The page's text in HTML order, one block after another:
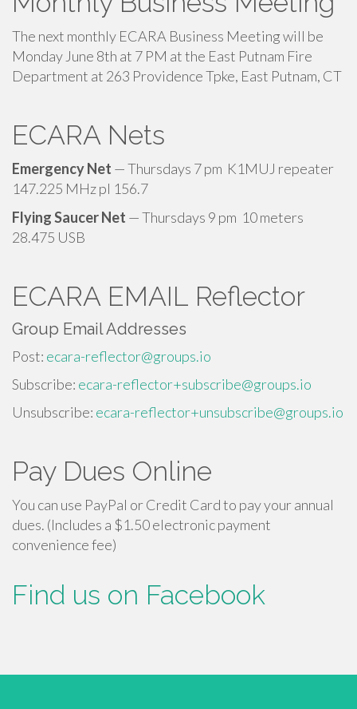
The next monthly ECARA Business Meeting will be
Monday June 8th at 7 PM at the East Putnam Fire
Department at 263 Providence Tpke, East Putnam, CT
ECARA Nets
Emergency Net — Thursdays 7 pm K1MUJ repeater
147.225 MHz pl 156.7
Flying Saucer Net — Thursdays 9 pm 10 meters
28.475 USB
ECARA EMAIL Reflector
Group Email Addresses
Post: ecara-reflector@groups.io
Subscribe: ecara-reflector+subscribe@groups.io
Unsubscribe: ecara-reflector+unsubscribe@groups.io
Pay Dues Online
You can use PayPal or Credit Card to pay your annual
dues. (Includes a $1.50 electronic payment
convenience fee)
Find us on Facebook